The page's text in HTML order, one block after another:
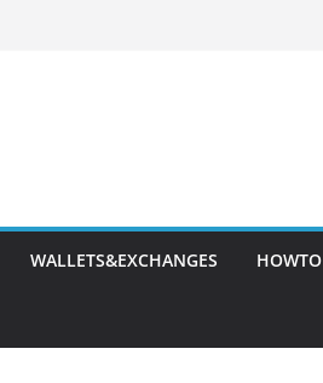
WALLETS&EXCHANGES HOWTO